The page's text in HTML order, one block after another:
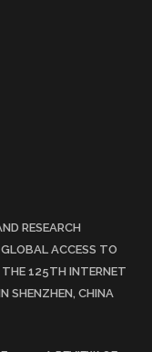
RESEARCH
ACCESS TO
THE 125TH INTERNET
SHENZHEN, CHINA